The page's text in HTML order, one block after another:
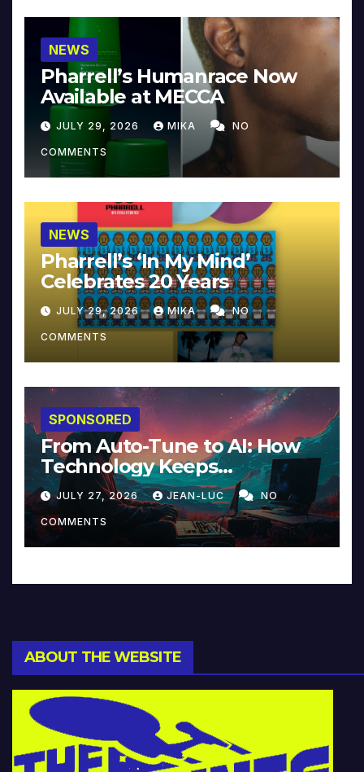
NEWS
Pharrell’s Humanrace Now
Available at MECCA
JULY 29, 2026 MIKA NO
COMMENTS
NEWS
Pharrell’s ‘In My Mind’
Celebrates 20 Years
JULY 29, 2026 MIKA NO
COMMENTS
SPONSORED
From Auto-Tune to AI: How
Technology Keeps
Reinventing Intimacy in
Music and Beyond
JULY 27, 2026 JEAN-LUC NO
COMMENTS
ABOUT THE WEBSITE